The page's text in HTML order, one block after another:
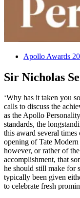
Apollo Awards
Sir Nicholas
‘Why has it taken you
calls to discuss the
as the Apollo
standards, the
this award several
opening of Tate Modern
however, or rather of
accomplishment, that
he should still make for
typically been given
to celebrate fresh